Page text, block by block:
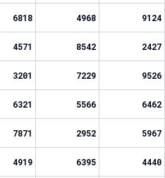
6818 4968 9124
4571 8542 2427
3201 7229 9526
6321 5566 6462
7871 2952 5967
4919 6395 4440